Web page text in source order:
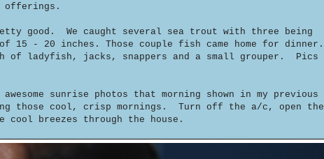
offerings.
good. We caught several sea trout with three being
- 20 inches. Those couple fish came home for dinner.
of ladyfish, jacks, snappers and a small grouper. Pics
sunrise photos that morning shown in my previous
those cool, crisp mornings. Turn off the a/c, open the
cool breezes through the house.